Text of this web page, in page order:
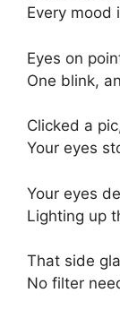
Every mood
Eyes on
One blink,
Clicked a
Your eyes
Your eyes
Lighting up
That side
No filter